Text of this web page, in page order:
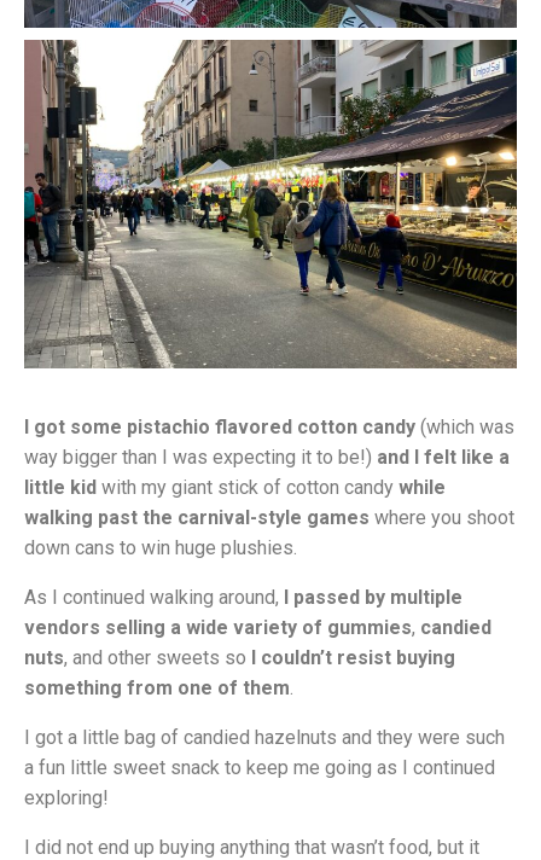
I got some pistachio flavored cotton candy (which was
way bigger than I was expecting it to be!) and I felt like a
little kid with my giant stick of cotton candy while
walking past the carnival-style games where you shoot
down cans to win huge plushies.
As I continued walking around, I passed by multiple
vendors selling a wide variety of gummies, candied
nuts, and other sweets so
I couldn’t resist buying
something from one of them.
I got a little bag of candied hazelnuts and they were such
a fun little sweet snack to keep me going as I continued
exploring!
I did not end up buying anything that wasn’t food, but it